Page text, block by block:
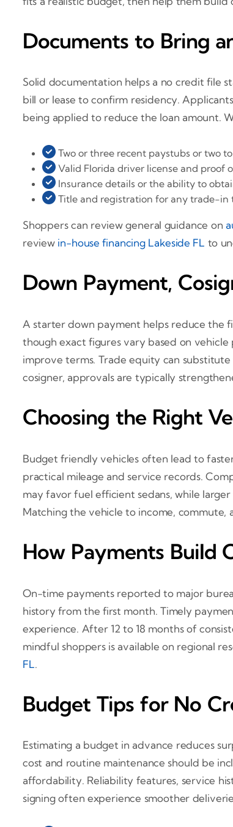
Documents to Bring
Solid documentation helps a no credit file
bill or lease to confirm residency.
being applied to reduce the loan amount.
Two or three recent paystubs or two
Valid Florida driver license and proof
Insurance details or the ability to
Title and registration for any trade-in
Shoppers can review general guidance on
review in-house financing Lakeside FL to
Down Payment,
A starter down payment helps reduce the
though exact figures vary based on
improve terms. Trade equity can
cosigner, approvals are typically
Choosing the Right
Budget friendly vehicles often lead to
practical mileage and service records.
may favor fuel efficient sedans, while
Matching the vehicle to income,
How Payments Build
On-time payments reported to major
history from the first month. Timely
experience. After 12 to 18 months of
mindful shoppers is available on regional
FL.
Budget Tips for No
Estimating a budget in advance reduces
cost and routine maintenance should be
affordability. Reliability features, service
signing often experience smoother